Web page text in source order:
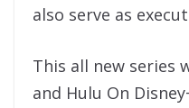
also serve as
This all new series
and Hulu On